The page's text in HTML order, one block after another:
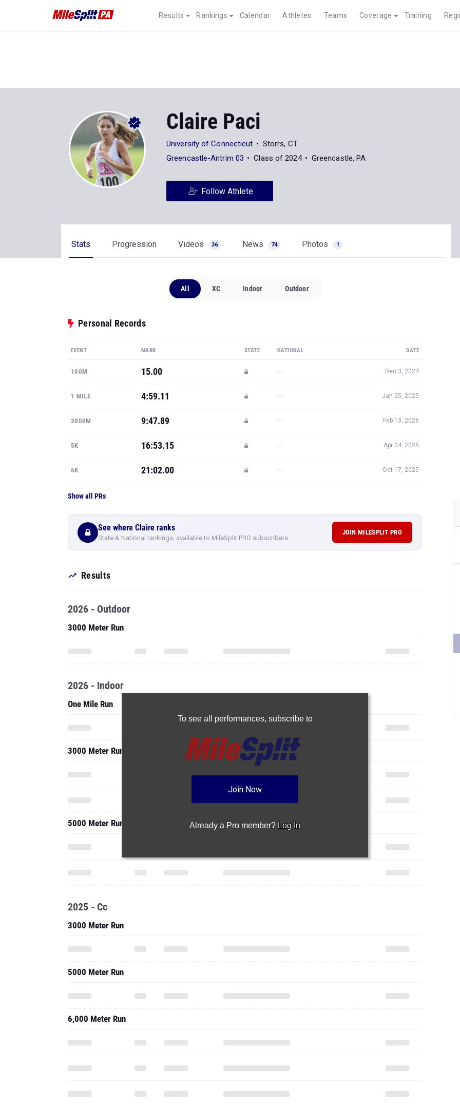
Results Rankings Calendar Athletes Teams Coverage Training
Claire Paci
University of Connecticut
Storrs, CT
Greencastle-Antrim 03
Class of 2024 Greencastle, PA
Follow Athlete
Stats Progression Videos 36 News 74 Photos 1
All XC Indoor Outdoor
Personal Records
EVENT MARK STATE NATIONAL DATE
100M 15.00 — Dec 3, 2024
1 MILE 4:59.11 — Jan 25, 2025
3000M 9:47.89 — Feb 13, 2026
5K 16:53.15 — Apr 24, 2025
6K 21:02.00 — Oct 17, 2025
Show all PRs
See where Claire ranks
State & National rankings, available to MileSplit PRO subscribers.
JOIN MILESPLIT PRO
Results
To see all performances, subscribe to
Join Now
Already a Pro member? Log In
2026 - Outdoor
3000 Meter Run
2026 - Indoor
One Mile Run
3000 Meter Run
5000 Meter Run
2025 - Cc
3000 Meter Run
5000 Meter Run
6,000 Meter Run